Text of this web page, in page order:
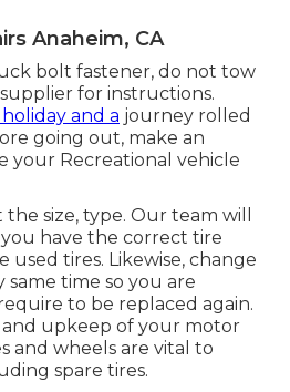
Anaheim, CA
bolt fastener, do not tow
for instructions.
holiday and a journey rolled
going out, make an
your Recreational vehicle
the size, type. Our team will
have the correct tire
used tires. Likewise, change
time so you are
to be replaced again.
and upkeep of your motor
and wheels are vital to
spare tires.